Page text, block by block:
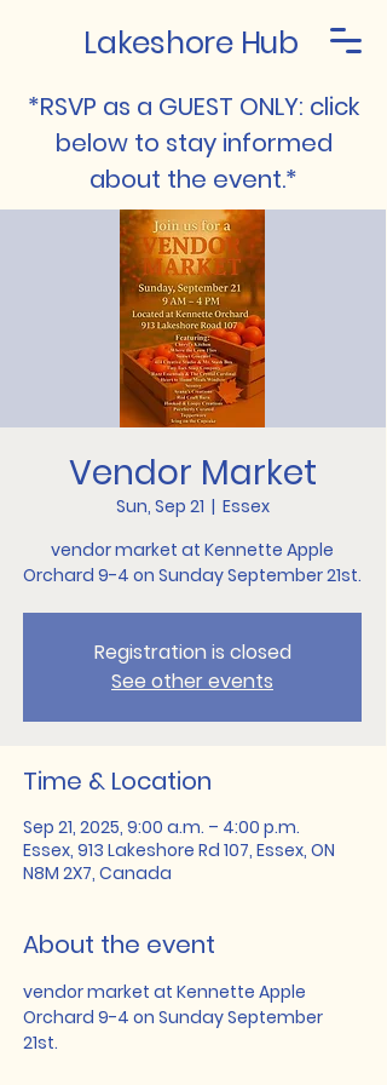
Lakeshore Hub
*RSVP as a GUEST ONLY: click
below to stay informed
about the event.*
Vendor Market
Sun, Sep 21
  |
Essex
vendor market at Kennette Apple
Orchard 9-4 on Sunday September 21st.
Registration is closed
See other events
Time & Location
Sep 21, 2025, 9:00 a.m. – 4:00 p.m.
Essex, 913 Lakeshore Rd 107, Essex, ON
N8M 2X7, Canada
About the event
vendor market at Kennette Apple
Orchard 9-4 on Sunday September
21st.